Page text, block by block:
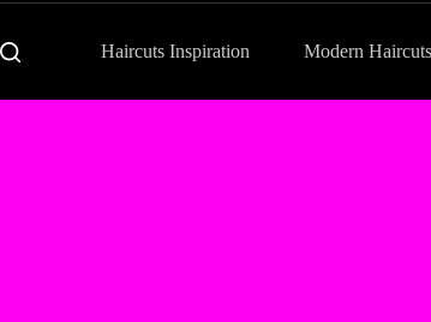
Haircuts Inspiration Modern Haircuts